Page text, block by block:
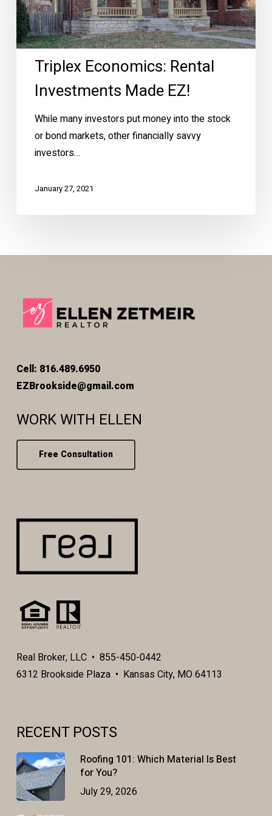
Triplex Economics: Rental
Investments Made EZ!
While many investors put money into the stock
or bond markets, other financially savvy
investors…
January 27, 2021
Cell: 816.489.6950
EZBrookside@gmail.com
WORK WITH ELLEN
Free Consultation
Real Broker, LLC • 855-450-0442
6312 Brookside Plaza • Kansas City, MO 64113
RECENT POSTS
Roofing 101: Which Material Is Best
for You?
July 29, 2026